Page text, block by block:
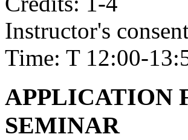
Instructor's
Time: T 12:00-
APPLICATION
SEMINAR